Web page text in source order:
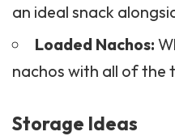
an ideal snack
Loaded Nachos:
nachos with all of the
Storage Ideas